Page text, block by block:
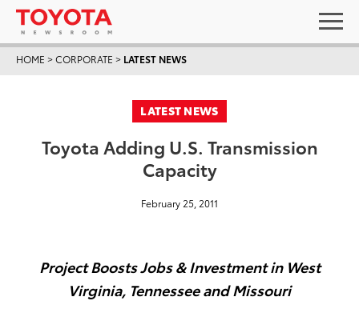
HOME >CORPORATE > LATEST NEWS
LATEST NEWS
Toyota Adding U.S. Transmission
Capacity
February 25, 2011
Project Boosts Jobs & Investment in West
Virginia, Tennessee and Missouri